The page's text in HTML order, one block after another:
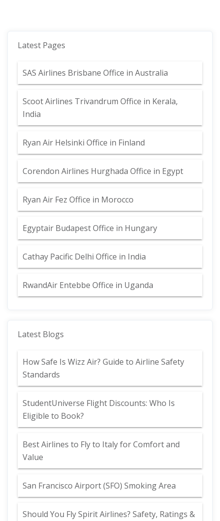
Latest Pages
SAS Airlines Brisbane Office in Australia
Scoot Airlines Trivandrum Office in Kerala,
India
Ryan Air Helsinki Office in Finland
Corendon Airlines Hurghada Office in Egypt
Ryan Air Fez Office in Morocco
Egyptair Budapest Office in Hungary
Cathay Pacific Delhi Office in India
RwandAir Entebbe Office in Uganda
Latest Blogs
How Safe Is Wizz Air? Guide to Airline Safety
Standards
StudentUniverse Flight Discounts: Who Is
Eligible to Book?
Best Airlines to Fly to Italy for Comfort and
Value
San Francisco Airport (SFO) Smoking Area
Should You Fly Spirit Airlines? Safety, Ratings &